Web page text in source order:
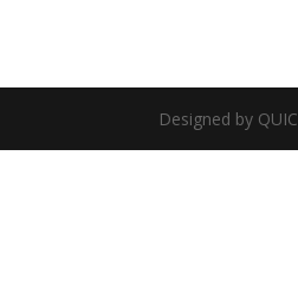
Designed by